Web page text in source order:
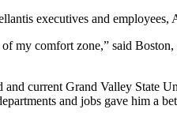
executives and
my comfort zone,” said
and current Grand Valley State
and jobs gave him a